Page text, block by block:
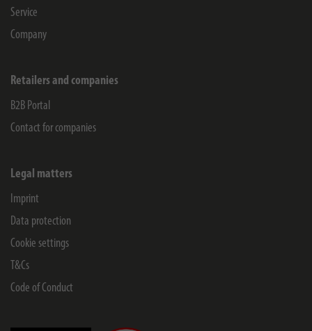
Service
Company
Retailers and companies
B2B Portal
Contact for companies
Legal matters
Imprint
Data protection
Cookie settings
T&Cs
Code of Conduct